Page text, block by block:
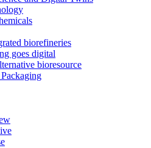
biorefineries
goes digital
bioresource